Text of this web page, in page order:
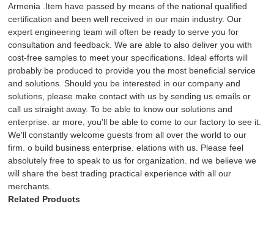
Armenia .Item have passed by means of the national qualified
certification and been well received in our main industry. Our
expert engineering team will often be ready to serve you for
consultation and feedback. We are able to also deliver you with
cost-free samples to meet your specifications. Ideal efforts will
probably be produced to provide you the most beneficial service
and solutions. Should you be interested in our company and
solutions, please make contact with us by sending us emails or
call us straight away. To be able to know our solutions and
enterprise. ar more, you'll be able to come to our factory to see it.
We'll constantly welcome guests from all over the world to our
firm. o build business enterprise. elations with us. Please feel
absolutely free to speak to us for organization. nd we believe we
will share the best trading practical experience with all our
merchants.
Related Products